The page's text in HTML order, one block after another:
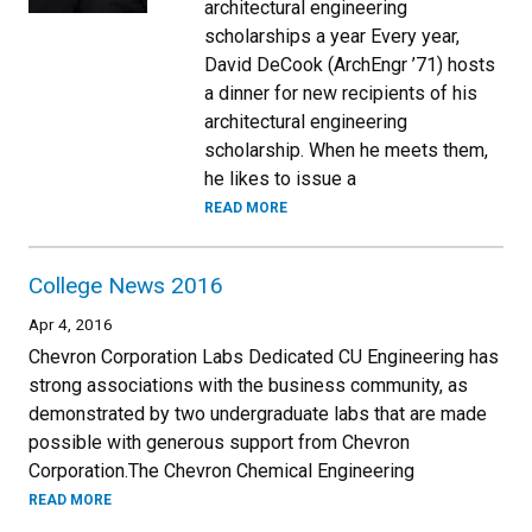
architectural engineering
scholarships a year Every year,
David DeCook (ArchEngr ’71) hosts
a dinner for new recipients of his
architectural engineering
scholarship. When he meets them,
he likes to issue a
READ MORE
College News 2016
Apr 4, 2016
Chevron Corporation Labs Dedicated CU Engineering has
strong associations with the business community, as
demonstrated by two undergraduate labs that are made
possible with generous support from Chevron
Corporation.The Chevron Chemical Engineering
READ MORE